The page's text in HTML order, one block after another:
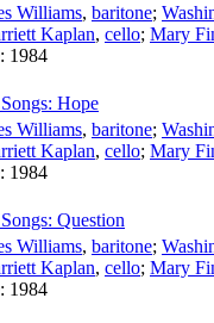
Williams, baritone;
Kaplan, cello; Mary
1984
Hope
Williams, baritone;
Kaplan, cello; Mary
1984
Question
Williams, baritone;
Kaplan, cello; Mary
1984